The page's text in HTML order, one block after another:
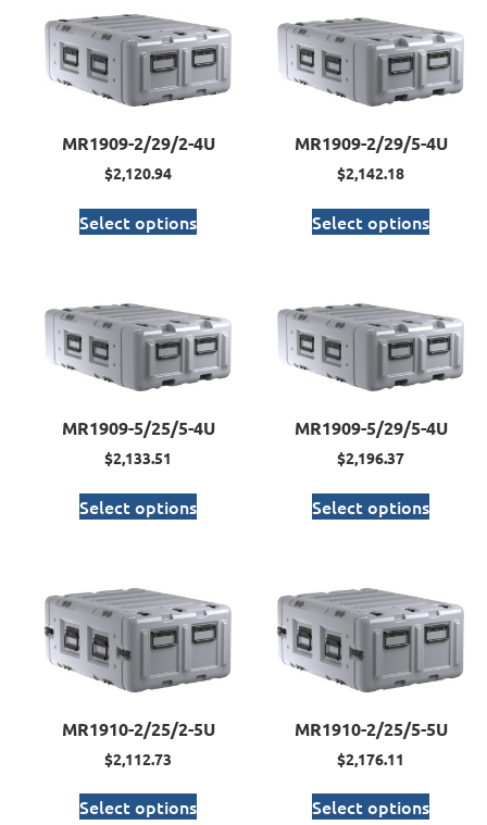
MR1909-2/29/2-4U
$2,120.94
Select options
MR1909-2/29/5-4U
$2,142.18
Select options
MR1909-5/25/5-4U
$2,133.51
Select options
MR1909-5/29/5-4U
$2,196.37
Select options
MR1910-2/25/2-5U
$2,112.73
Select options
MR1910-2/25/5-5U
$2,176.11
Select options